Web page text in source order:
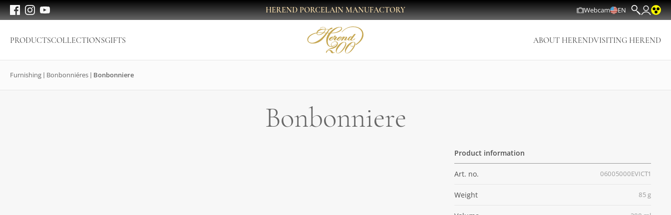
HEREND PORCELAIN MANUFACTORY Webcam EN
PRODUCTSCOLLECTIONSGIFTS ABOUT HERENDVISITING HEREND
Furnishing Bonbonniéres Bonbonniere
Bonbonniere
Product information
Art. no. 06005000EVICT1
Weight 85 g